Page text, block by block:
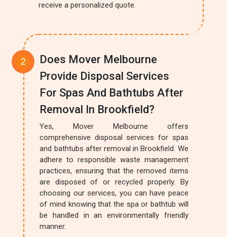
receive a personalized quote.
Does Mover Melbourne
Provide Disposal Services
For Spas And Bathtubs After
Removal In Brookfield?
Yes, Mover Melbourne offers
comprehensive disposal services for spas
and bathtubs after removal in Brookfield. We
adhere to responsible waste management
practices, ensuring that the removed items
are disposed of or recycled properly. By
choosing our services, you can have peace
of mind knowing that the spa or bathtub will
be handled in an environmentally friendly
manner.